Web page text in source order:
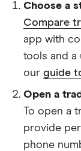
Choose a
Compare
app with
tools and a
our guide
Open a
To open a
provide
phone